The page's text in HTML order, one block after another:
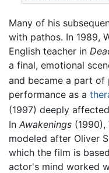
Many of his
with pathos. In 1989,
English teacher in
a final, emotional
and became a part of
performance as a
(1997) deeply
In Awakenings
modeled after Oliver
which the film is
actor's mind worked